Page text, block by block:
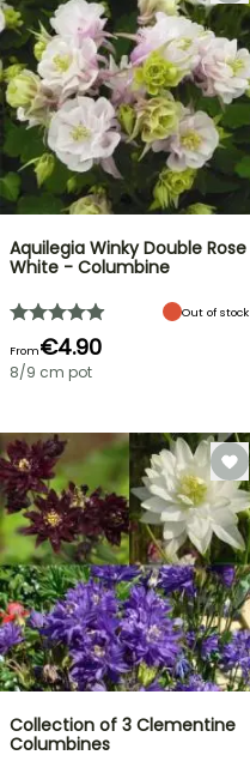
Aquilegia Winky Double Rose
White - Columbine
Out of stock
From€4.90
8/9 cm pot
Collection of 3 Clementine
Columbines